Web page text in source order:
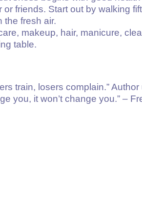
friends. Start out by walking
the fresh air.
makeup, hair, manicure,
table.
train, losers complain.”
you, it won’t change you.” –